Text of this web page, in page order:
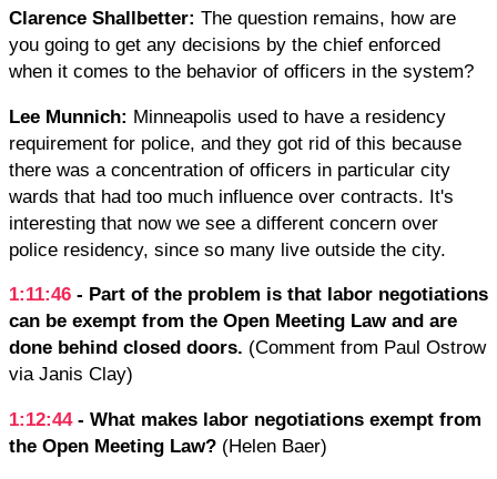
Clarence Shallbetter: The question remains, how are
you going to get any decisions by the chief enforced
when it comes to the behavior of officers in the system?
Lee Munnich: Minneapolis used to have a residency
requirement for police, and they got rid of this because
there was a concentration of officers in particular city
wards that had too much influence over contracts. It's
interesting that now we see a different concern over
police residency, since so many live outside the city.
1:11:46 - Part of the problem is that labor negotiations
can be ​exempt from the Open Meeting Law and are
done behind closed doors. (Comment from Paul Ostrow
via Janis Clay)
1:12:44 - What makes labor negotiations exempt from
the Open Meeting Law? (Helen Baer)